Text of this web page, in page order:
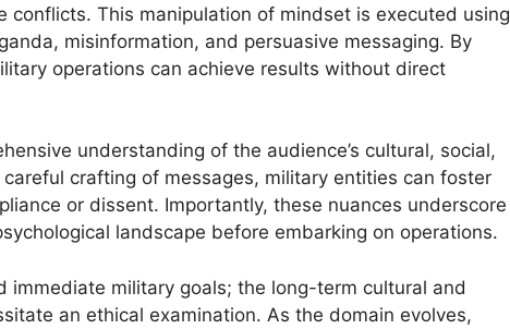
conflicts. This manipulation of mindset is executed using
misinformation, and persuasive messaging. By
operations can achieve results without direct
understanding of the audience’s cultural, social,
crafting of messages, military entities can foster
or dissent. Importantly, these nuances underscore
landscape before embarking on operations.
immediate military goals; the long-term cultural and
an ethical examination. As the domain evolves,